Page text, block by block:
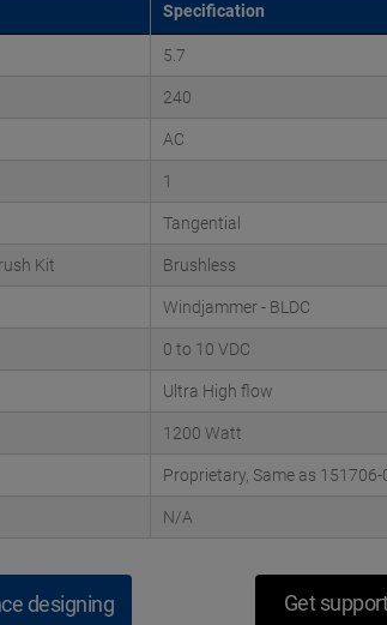
Specification
5.7
240
AC
1
Tangential
Kit Brushless
Windjammer - BLDC
0 to 10 VDC
Ultra High flow
1200 Watt
Proprietary, Same as
N/A
designing
Get